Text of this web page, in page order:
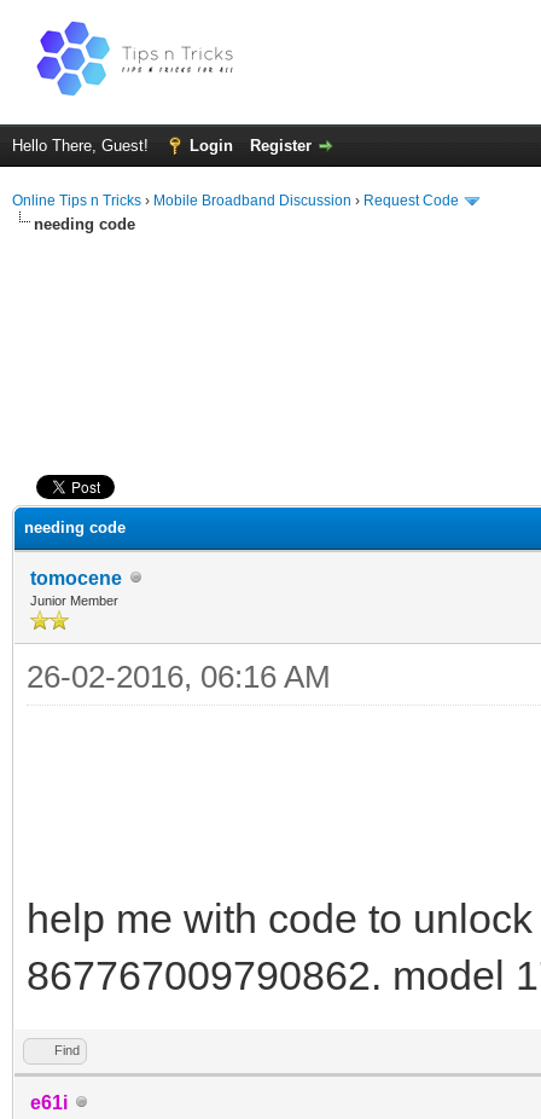
Hello There, Guest! Login Register
Online Tips n Tricks › Mobile Broadband Discussion › Request Code
needing code
needing code
tomocene
Junior Member
26-02-2016, 06:16 AM
help me with code to
867767009790862. model
Find
e61i